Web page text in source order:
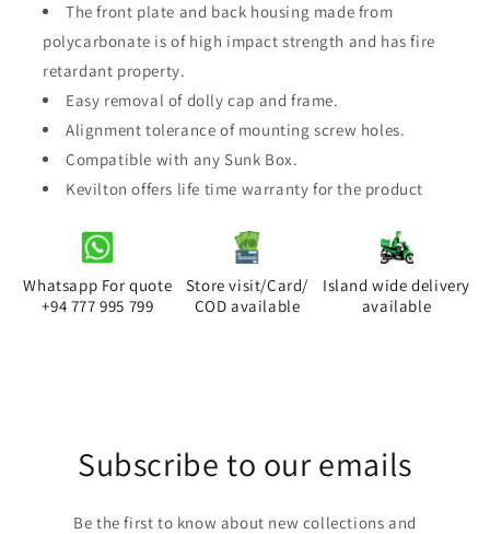
The front plate and back housing made from
polycarbonate is of high impact strength and has fire
retardant property.
Easy removal of dolly cap and frame.
Alignment tolerance of mounting screw holes.
Compatible with any Sunk Box.
Kevilton offers life time warranty for the product
Whatsapp For quote
+94 777 995 799
Store visit/Card/
COD available
Island wide delivery
available
Subscribe to our emails
Be the first to know about new collections and